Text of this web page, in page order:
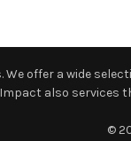
offer a wide
also
©